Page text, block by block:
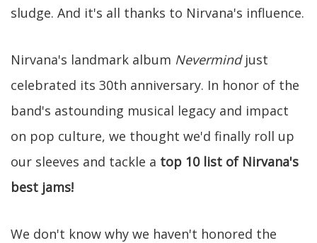
sludge. And it's all thanks to Nirvana's influence.
Nirvana's landmark album Nevermindjust
celebrated its 30th anniversary. In honor of the
band's astounding musical legacy and impact
on pop culture, we thought we'd finally roll up
our sleeves and tackle a top 10 list of Nirvana's
best jams!
We don't know why we haven't honored the